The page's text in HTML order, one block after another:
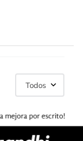
Todos